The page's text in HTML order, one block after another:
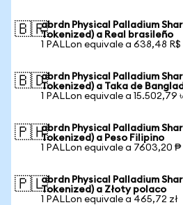
🇧🇷abrdn Physical Palladium
Tokenized) a Real brasileño
1 PALLon equivale a 638,48 R$
🇧🇩abrdn Physical Palladium
Tokenized) a Taka de
1 PALLon equivale a 15.502,79 ৳
🇵🇭abrdn Physical Palladium
Tokenized) a Peso Filipino
1 PALLon equivale a 7603,20 ₱
🇵🇱abrdn Physical Palladium
Tokenized) a Złoty polaco
1 PALLon equivale a 465,72 zł